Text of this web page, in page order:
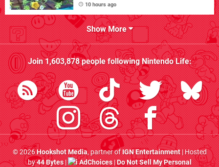
10 hours ago
Show More
Join1,603,878people followingNintendo Life:
© 2026Hookshot Media, partner ofIGN Entertainment| Hosted
by44 Bytes| AdChoices|Do Not Sell My Personal